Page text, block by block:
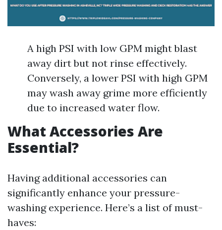
A high PSI with low GPM might blast
away dirt but not rinse effectively.
Conversely, a lower PSI with high GPM
may wash away grime more efficiently
due to increased water flow.
What Accessories Are
Essential?
Having additional accessories can
significantly enhance your pressure-
washing experience. Here’s a list of must-
haves: